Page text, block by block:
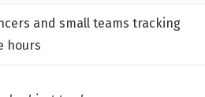
and small teams tracking
hours